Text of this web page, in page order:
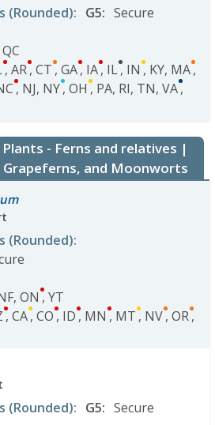
(Rounded): G5: Secure
QC
, AR, CT, GA, IA, IL, IN , KY, MA,
, NJ, NY, OH , PA, RI, TN, VA,
- Ferns and relatives |
and Moonworts
(Rounded):
, ON , YT
, CA, CO, ID, MN , MT, NV, OR,
(Rounded): G5: Secure